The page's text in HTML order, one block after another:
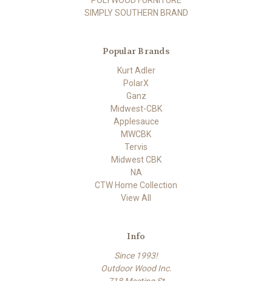
SIMPLY SOUTHERN BRAND
Popular Brands
Kurt Adler
PolarX
Ganz
Midwest-CBK
Applesauce
MWCBK
Tervis
Midwest CBK
NA
CTW Home Collection
View All
Info
Since 1993!
Outdoor Wood Inc.